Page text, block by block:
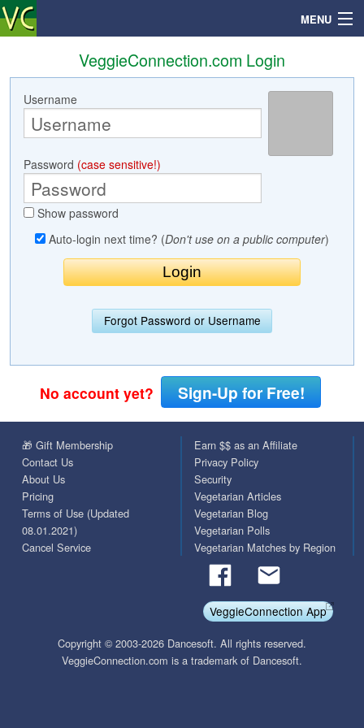
MENU
Search
Profile
Community
VeggieConnection.com Login
Username
Password (case sensitive!)
Show password
Auto-login next time? (Don't use on a public computer)
Forgot Password or Username
No account yet? Sign-Up for Free!
🎁 Gift Membership
Contact Us
About Us
Pricing
Terms of Use (Updated
08.01.2021)
Cancel Service
Earn $$ as an Affiliate
Privacy Policy
Security
Vegetarian Articles
Vegetarian Blog
Vegetarian Polls
Vegetarian Matches by Region
VeggieConnection App
Copyright © 2003-2026 Dancesoft. All rights reserved.
VeggieConnection.com is a trademark of Dancesoft.